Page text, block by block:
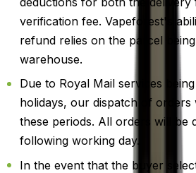
verification fee. Vapeforest's
refund relies on the parcel
warehouse.
Due to Royal Mail services
holidays, our dispatch of orders
these periods. All orders will be
following working day.
In the event that the buyer